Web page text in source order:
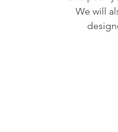
We will